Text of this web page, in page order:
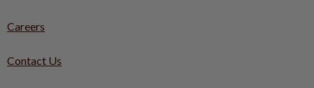
Careers
Contact Us